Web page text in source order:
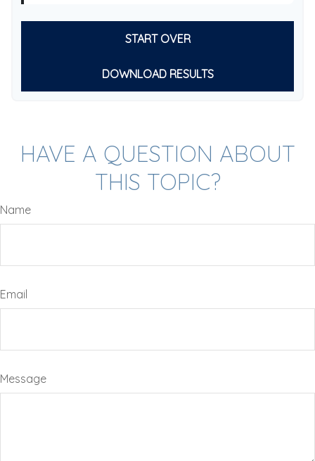
START OVER
DOWNLOAD RESULTS
HAVE A QUESTION ABOUT
THIS TOPIC?
Name
Email
Message